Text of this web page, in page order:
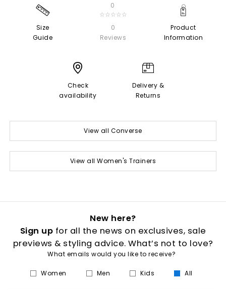
Size
Guide
0
☆☆☆☆☆
0
Reviews
Product
Information
Check
availability
Delivery &
Returns
View all Converse
View all Women's Trainers
New here?
Sign up for all the news on exclusives, sale
previews & styling advice. What’s not to love?
What emails would you like to receive?
Women Men Kids All